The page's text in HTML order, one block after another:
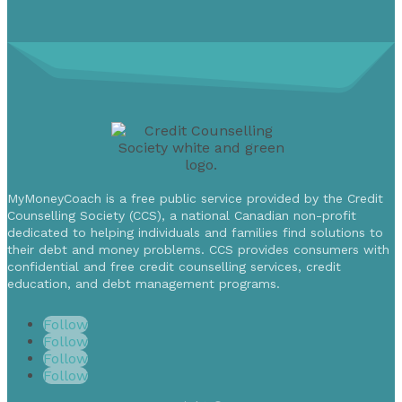
MyMoneyCoach is a free public service provided by the Credit
Counselling Society (CCS), a national Canadian non-profit
dedicated to helping individuals and families find solutions to
their debt and money problems. CCS provides consumers with
confidential and free credit counselling services, credit
education, and debt management programs.
Follow
Follow
Follow
Follow